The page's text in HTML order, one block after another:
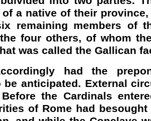
a native of their
remaining members of
four others, of whom
was called the Gallican
had the
be anticipated. External
the Cardinals
of Rome had